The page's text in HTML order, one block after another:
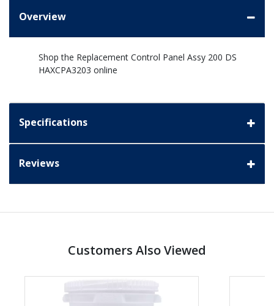
Overview
Shop the Replacement Control Panel Assy 200 DS
HAXCPA3203 online
Specifications
Reviews
Customers Also Viewed